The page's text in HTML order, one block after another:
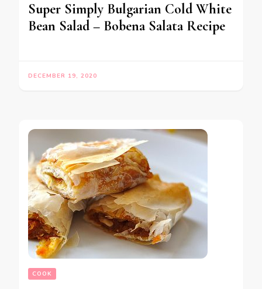
Super Simply Bulgarian Cold White
Bean Salad – Bobena Salata Recipe
DECEMBER 19, 2020
COOK